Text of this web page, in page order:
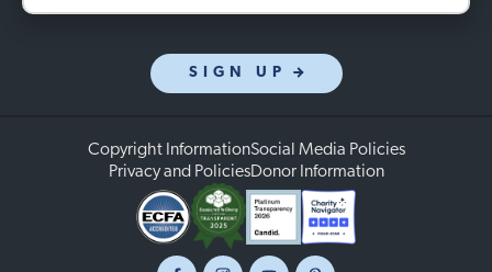
SIGN UP
Copyright InformationSocial Media Policies
Privacy and PoliciesDonor Information